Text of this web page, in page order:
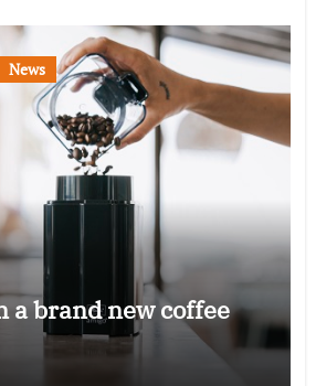
News
a brand new coffee